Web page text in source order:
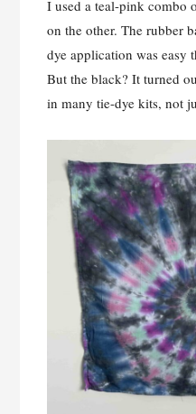
I used a teal-pink combo
on the other. The rubber
dye application was easy
But the black? It turned
in many tie-dye kits, not